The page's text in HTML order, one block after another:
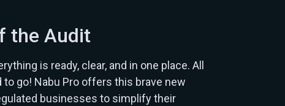
the Audit
is ready, clear, and in one place. All
go! Nabu Pro offers this brave new
businesses to simplify their